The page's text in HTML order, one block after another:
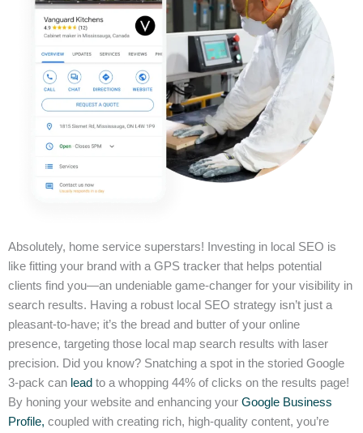
Absolutely, home service superstars! Investing in local SEO is
like fitting your brand with a GPS tracker that helps potential
clients find you—an undeniable game-changer for your visibility in
search results. Having a robust local SEO strategy isn’t just a
pleasant-to-have; it’s the bread and butter of your online
presence, targeting those local map search results with laser
precision. Did you know? Snatching a spot in the storied Google
3-pack can lead to a whopping 44% of clicks on the results page!
By honing your website and enhancing your Google Business
Profile, coupled with creating rich, high-quality content, you’re